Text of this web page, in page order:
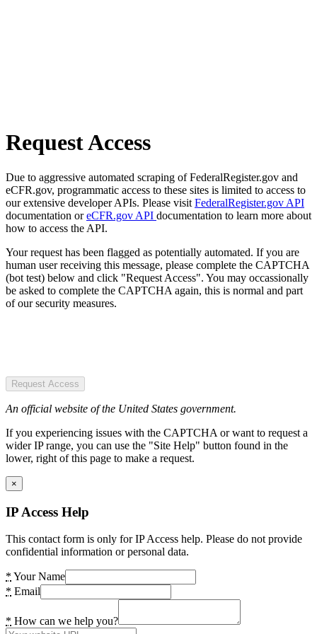
Request Access
Due to aggressive automated scraping of FederalRegister.gov and
eCFR.gov, programmatic access to these sites is limited to access to
our extensive developer APIs. Please visit FederalRegister.gov API
documentation oreCFR.gov API documentation to learn more about
how to access the API.
Your request has been flagged as potentially automated. If you are
human user receiving this message, please complete the CAPTCHA
(bot test) below and click "Request Access". You may occassionally
be asked to complete the CAPTCHA again, this is normal and part
of our security measures.
Request Access
An official website of the United States government.
If you experiencing issues with the CAPTCHA or want to request a
wider IP range, you can use the "Site Help" button found in the
lower, right of this page to make a request.
×
IP Access Help
This contact form is only for IP Access help. Please do not provide
confidential information or personal data.
* Your Name
* Email
* How can we help you?